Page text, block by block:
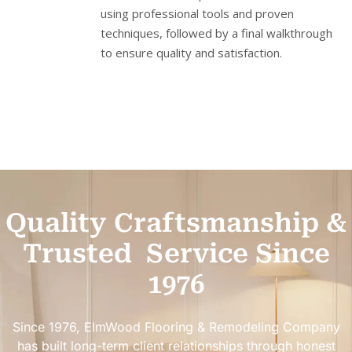
using professional tools and proven
techniques, followed by a final walkthrough
to ensure quality and satisfaction.
Quality Craftsmanship &
Trusted Service Since
1976
Since 1976, ElmWood Flooring & Remodeling Company
has built long-term client relationships through honest